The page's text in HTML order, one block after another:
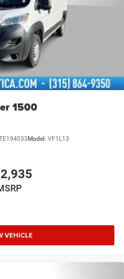
1500
Model: VF1L13
VEHICLE